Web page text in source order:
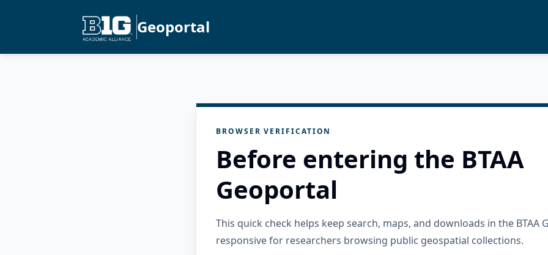
Geoportal
BROWSER VERIFICATION
Before entering the BTAA
Geoportal
This quick check helps keep search, maps, and downloads in the BTAA
responsive for researchers browsing public geospatial collections.